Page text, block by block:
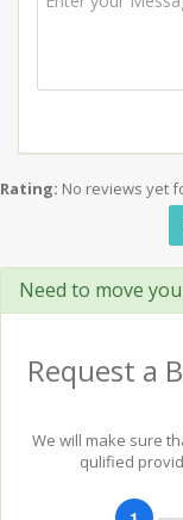
Rating: No reviews yet
Need to move
Request a
We will make sure
qulified